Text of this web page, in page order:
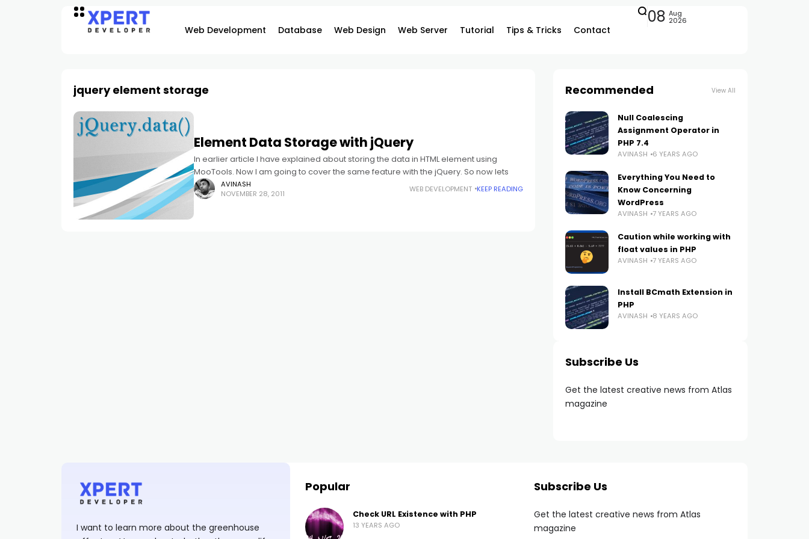
Web Development Database Web Design Web Server Tutorial Tips & Tricks Contact
08 Aug
2026
jquery element storage
Element Data Storage with jQuery
In earlier article I have explained about storing the data in HTML element using
MooTools. Now I am going to cover the same feature with the jQuery. So now lets
AVINASH
NOVEMBER 28, 2011
WEB DEVELOPMENT KEEP READING
Recommended View All
Null Coalescing
Assignment Operator in
PHP 7.4
AVINASH 6 YEARS AGO
Everything You Need to
Know Concerning
WordPress
AVINASH 7 YEARS AGO
Caution while working with
float values in PHP
AVINASH 7 YEARS AGO
Install BCmath Extension in
PHP
AVINASH 8 YEARS AGO
Subscribe Us
Get the latest creative news from Atlas
magazine
I want to learn more about the greenhouse
Popular
Check URL Existence with PHP
13 YEARS AGO
Subscribe Us
Get the latest creative news from Atlas
magazine